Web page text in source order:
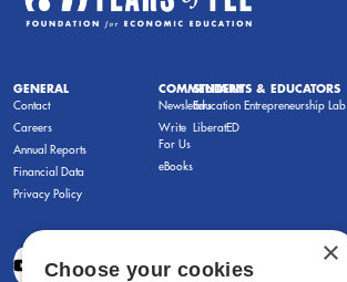
GENERAL
Contact
Careers
Annual Reports
Financial Data
Privacy Policy
COMMENTARY
Newsletters
Write
For Us
eBooks
STUDENTS & EDUCATORS
Education Entrepreneurship Lab
LiberatED
×
Choose your cookies